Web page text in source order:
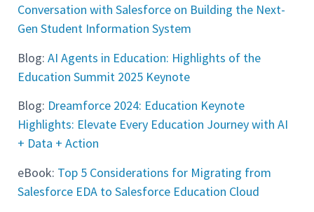
Conversation with Salesforce on Building the Next-
Gen Student Information System
Blog: AI Agents in Education: Highlights of the
Education Summit 2025 Keynote
Blog: Dreamforce 2024: Education Keynote
Highlights: Elevate Every Education Journey with AI
+ Data + Action
eBook: Top 5 Considerations for Migrating from
Salesforce EDA to Salesforce Education Cloud